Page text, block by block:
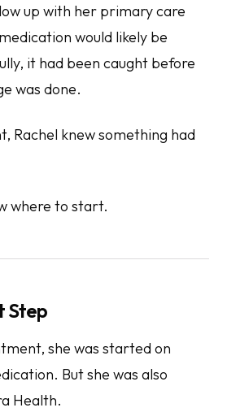
up with her primary care
would likely be
it had been caught before
was done.
Rachel knew something had
where to start.
Step
she was started on
But she was also
Health.